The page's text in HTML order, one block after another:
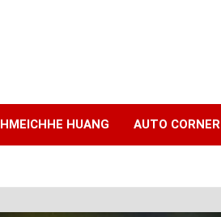
HMEICHHE HUANG AUTO CORNER